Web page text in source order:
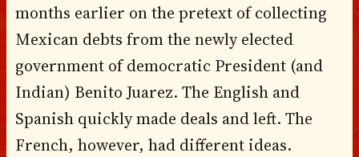
months earlier on the pretext of collecting
Mexican debts from the newly elected
government of democratic President (and
Indian) Benito Juarez. The English and
Spanish quickly made deals and left. The
French, however, had different ideas.